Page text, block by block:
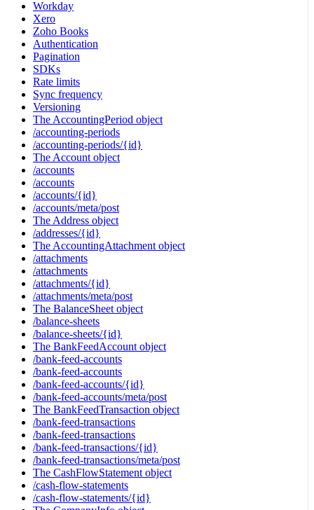
Workday
Xero
Zoho Books
Authentication
Pagination
SDKs
Rate limits
Sync frequency
Versioning
The AccountingPeriod object
/accounting-periods
/accounting-periods/{id}
The Account object
/accounts
/accounts
/accounts/{id}
/accounts/meta/post
The Address object
/addresses/{id}
The AccountingAttachment object
/attachments
/attachments
/attachments/{id}
/attachments/meta/post
The BalanceSheet object
/balance-sheets
/balance-sheets/{id}
The BankFeedAccount object
/bank-feed-accounts
/bank-feed-accounts
/bank-feed-accounts/{id}
/bank-feed-accounts/meta/post
The BankFeedTransaction object
/bank-feed-transactions
/bank-feed-transactions
/bank-feed-transactions/{id}
/bank-feed-transactions/meta/post
The CashFlowStatement object
/cash-flow-statements
/cash-flow-statements/{id}